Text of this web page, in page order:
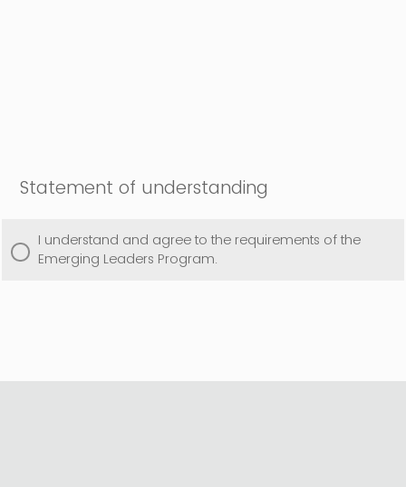
Statement of understanding
I understand and agree to the requirements of the
Emerging Leaders Program.